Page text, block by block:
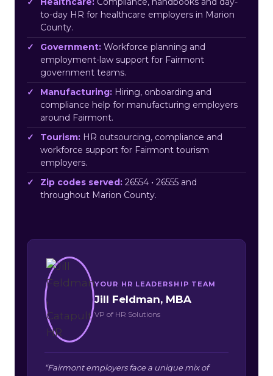
to-day HR for healthcare employers in Marion
County.
Government: Workforce planning and
employment-law support for Fairmont
government teams.
Manufacturing: Hiring, onboarding and
compliance help for manufacturing employers
around Fairmont.
Tourism: HR outsourcing, compliance and
workforce support for Fairmont tourism
employers.
Zip codes served: 26554 • 26555 and
throughout Marion County.
YOUR HR LEADERSHIP TEAM
Jill Feldman, MBA
VP of HR Solutions
“Fairmont employers face a unique mix of